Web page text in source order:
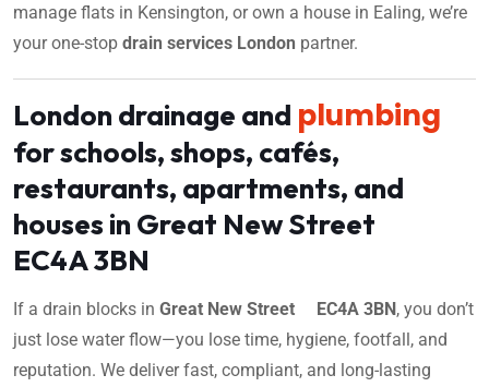
manage flats in Kensington, or own a house in Ealing, we’re
your one-stop drain services London partner.
London drainage and plumbing
for schools, shops, cafés,
restaurants, apartments, and
houses in Great New Street
EC4A 3BN
If a drain blocks in Great New Street EC4A 3BN, you don’t
just lose water flow—you lose time, hygiene, footfall, and
reputation. We deliver fast, compliant, and long-lasting